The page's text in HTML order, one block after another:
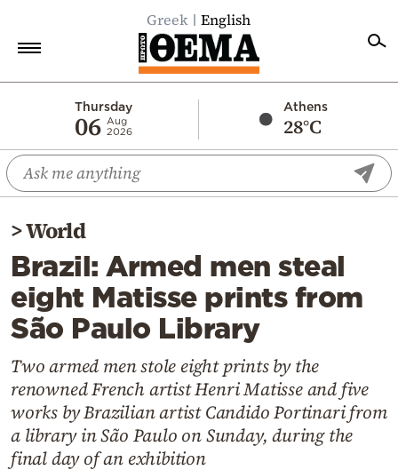
Greek English
Thursday
06 Aug
2026
Athens
28°C
Economy
World
Diaspora
Lifestyle
Travel
Culture
Mediterranean
Cooking
Weather
>World
Brazil: Armed men steal
eight Matisse prints from
São Paulo Library
Two armed men stole eight prints by the
renowned French artist Henri Matisse and five
works by Brazilian artist Candido Portinari from
a library in São Paulo on Sunday, during the
final day of an exhibition